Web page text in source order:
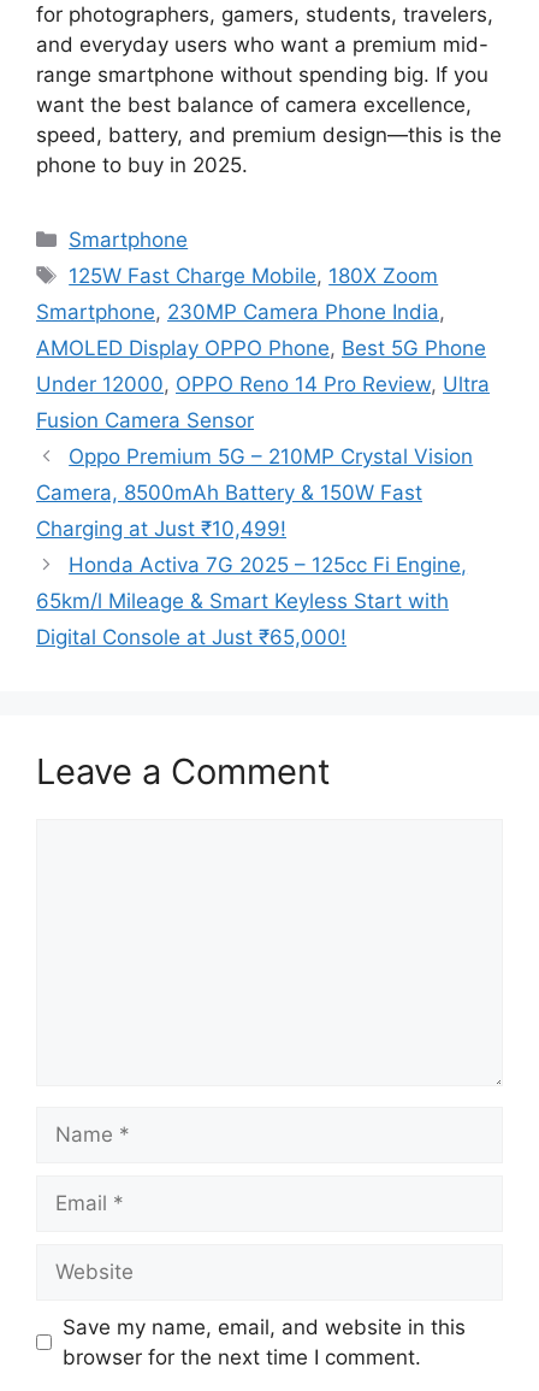
for photographers, gamers, students, travelers,
and everyday users who want a premium mid-
range smartphone without spending big. If you
want the best balance of camera excellence,
speed, battery, and premium design—this is the
phone to buy in 2025.
Categories
Smartphone
Tags
125W Fast Charge Mobile, 180X Zoom
Smartphone, 230MP Camera Phone India,
AMOLED Display OPPO Phone, Best 5G Phone
Under 12000, OPPO Reno 14 Pro Review, Ultra
Fusion Camera Sensor
Oppo Premium 5G – 210MP Crystal Vision
Camera, 8500mAh Battery & 150W Fast
Charging at Just ₹10,499!
Honda Activa 7G 2025 – 125cc Fi Engine,
65km/l Mileage & Smart Keyless Start with
Digital Console at Just ₹65,000!
Leave a Comment
Save my name, email, and website in this
browser for the next time I comment.